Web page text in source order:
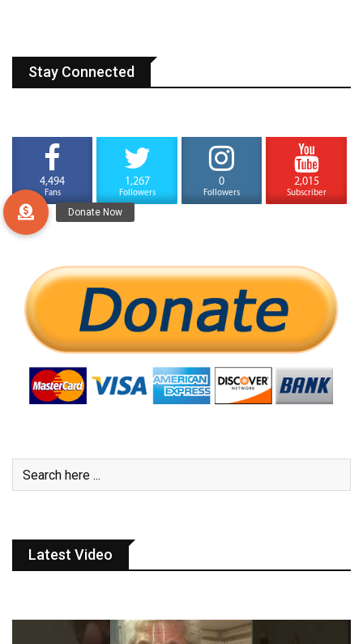
Stay Connected
4,494
Fans
1,267
Followers
0
Followers
2,015
Subscriber
Latest Video